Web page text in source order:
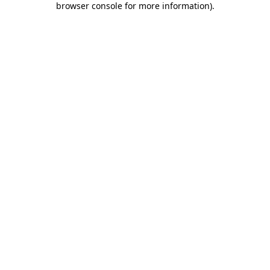
browser console for more information).